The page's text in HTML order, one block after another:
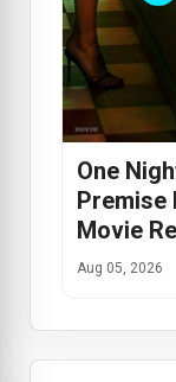
One
Premise
Movie
Aug 05, 2026